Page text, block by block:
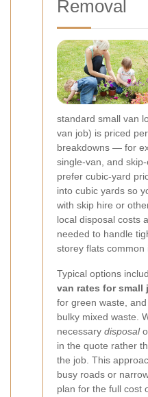
Removal
standard small van
van job) is priced
breakdowns — for
single-van, and
prefer cubic-yard
into cubic yards so
with skip hire or
local disposal costs
needed to handle
storey flats common
Typical options
van rates for small
for green waste,
bulky mixed waste.
necessary disposal
in the quote rather
the job. This
busy roads or
plan for the full cost